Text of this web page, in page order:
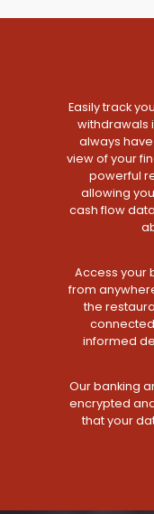
Easily track
withdrawals
always
view of your
powerful
allowing
cash flow
Access your
from
the
informed
Our banking
encrypted
that your